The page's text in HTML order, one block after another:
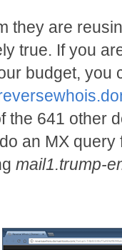
they are
true. If you
budget, you
the 641 other
an MX
mail1.trump-